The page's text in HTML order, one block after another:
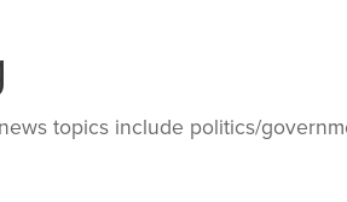
topics include politics/